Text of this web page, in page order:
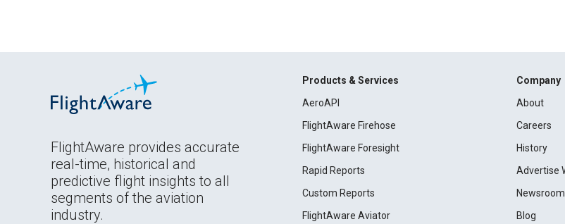
FlightAware provides accurate
real-time, historical and
predictive flight insights to all
segments of the aviation
industry.
Products & Services
AeroAPI
FlightAware Firehose
FlightAware Foresight
Rapid Reports
Custom Reports
FlightAware Aviator
Company
About
Careers
History
Advertise
Newsroom
Blog